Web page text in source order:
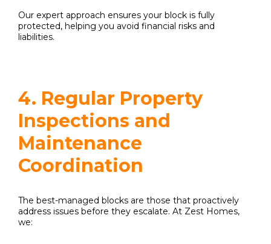
Our expert approach ensures your block is fully
protected, helping you avoid financial risks and
liabilities.
4. Regular Property
Inspections and
Maintenance
Coordination
The best-managed blocks are those that proactively
address issues before they escalate. At Zest Homes,
we: